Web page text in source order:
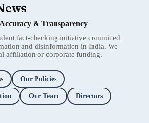
& Transparency
fact-checking initiative committed
and disinformation in India. We
affiliation or corporate funding.
Our Policies
Our Team Directors